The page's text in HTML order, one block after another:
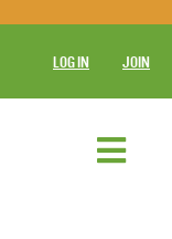
LOG IN JOIN